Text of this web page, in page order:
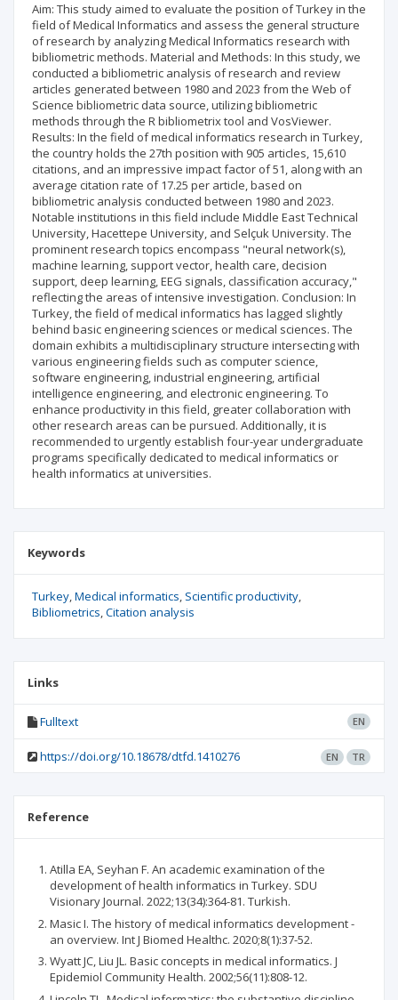
Aim: This study aimed to evaluate the position of Turkey in the
field of Medical Informatics and assess the general structure
of research by analyzing Medical Informatics research with
bibliometric methods. Material and Methods: In this study, we
conducted a bibliometric analysis of research and review
articles generated between 1980 and 2023 from the Web of
Science bibliometric data source, utilizing bibliometric
methods through the R bibliometrix tool and VosViewer.
Results: In the field of medical informatics research in Turkey,
the country holds the 27th position with 905 articles, 15,610
citations, and an impressive impact factor of 51, along with an
average citation rate of 17.25 per article, based on
bibliometric analysis conducted between 1980 and 2023.
Notable institutions in this field include Middle East Technical
University, Hacettepe University, and Selçuk University. The
prominent research topics encompass "neural network(s),
machine learning, support vector, health care, decision
support, deep learning, EEG signals, classification accuracy,"
reflecting the areas of intensive investigation. Conclusion: In
Turkey, the field of medical informatics has lagged slightly
behind basic engineering sciences or medical sciences. The
domain exhibits a multidisciplinary structure intersecting with
various engineering fields such as computer science,
software engineering, industrial engineering, artificial
intelligence engineering, and electronic engineering. To
enhance productivity in this field, greater collaboration with
other research areas can be pursued. Additionally, it is
recommended to urgently establish four-year undergraduate
programs specifically dedicated to medical informatics or
health informatics at universities.
Keywords
Turkey Medical informatics Scientific productivity
Bibliometrics Citation analysis
Links
Fulltext EN
https://doi.org/10.18678/dtfd.1410276 EN TR
Reference
Atilla EA, Seyhan F. An academic examination of the
development of health informatics in Turkey. SDU
Visionary Journal. 2022;13(34):364-81. Turkish.
Masic I. The history of medical informatics development -
an overview. Int J Biomed Healthc. 2020;8(1):37-52.
Wyatt JC, Liu JL. Basic concepts in medical informatics. J
Epidemiol Community Health. 2002;56(11):808-12.